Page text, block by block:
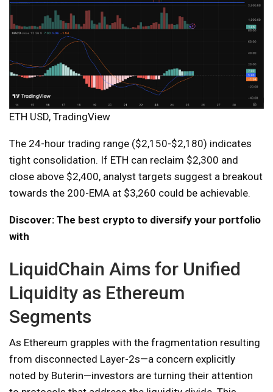
ETH USD, TradingView
The 24-hour trading range ($2,150-$2,180) indicates
tight consolidation. If ETH can reclaim $2,300 and
close above $2,400, analyst targets suggest a breakout
towards the 200-EMA at $3,260 could be achievable.
Discover: The best crypto to diversify your portfolio
with
LiquidChain Aims for Unified
Liquidity as Ethereum
Segments
As Ethereum grapples with the fragmentation resulting
from disconnected Layer-2s—a concern explicitly
noted by Buterin—investors are turning their attention